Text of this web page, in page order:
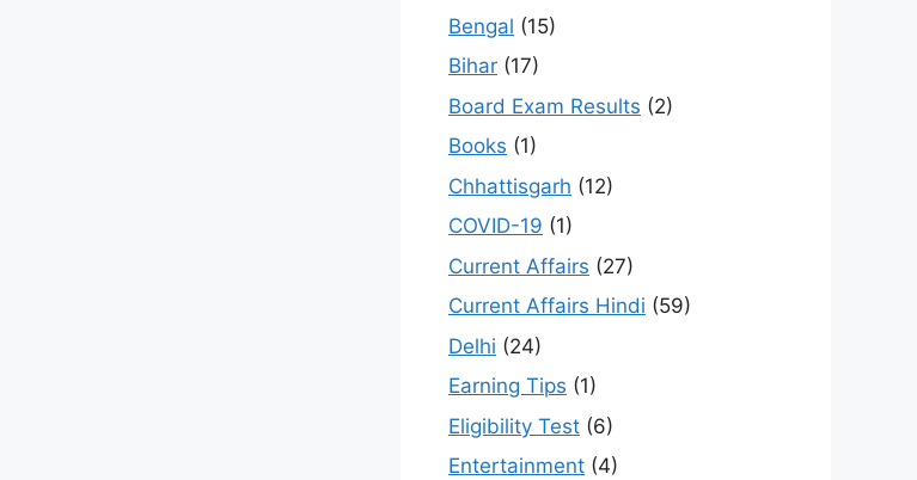
Bengal (15)
Bihar (17)
Board Exam Results (2)
Books (1)
Chhattisgarh (12)
COVID-19 (1)
Current Affairs (27)
Current Affairs Hindi (59)
Delhi (24)
Earning Tips (1)
Eligibility Test (6)
Entertainment (4)